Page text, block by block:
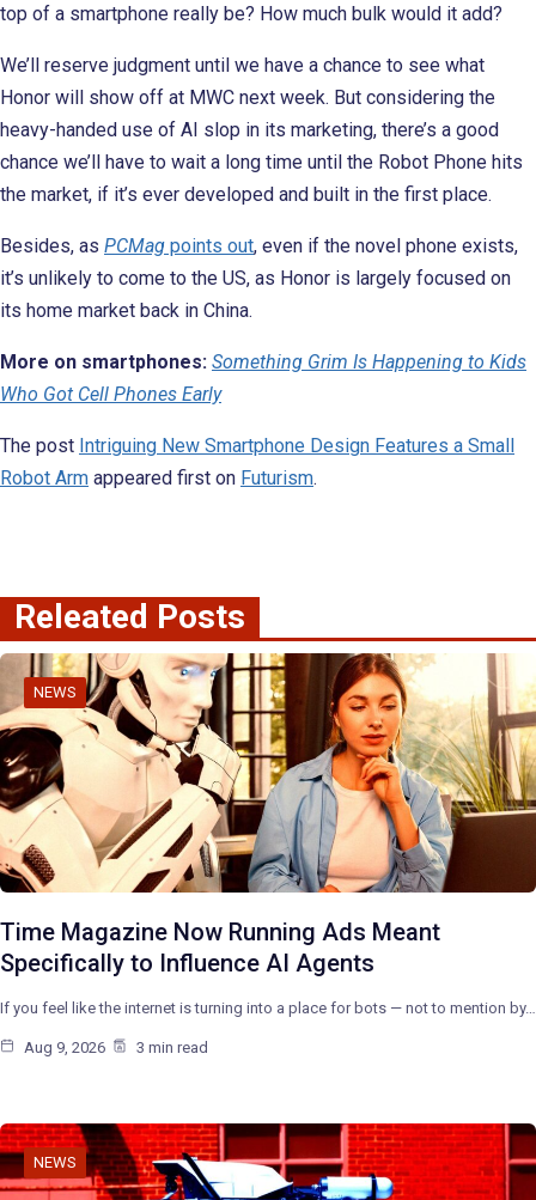
top of a smartphone really be? How much bulk would it add?
We’ll reserve judgment until we have a chance to see what
Honor will show off at MWC next week. But considering the
heavy-handed use of AI slop in its marketing, there’s a good
chance we’ll have to wait a long time until the Robot Phone hits
the market, if it’s ever developed and built in the first place.
Besides, as PCMag points out, even if the novel phone exists,
it’s unlikely to come to the US, as Honor is largely focused on
its home market back in China.
More on smartphones: Something Grim Is Happening to Kids
Who Got Cell Phones Early
The post Intriguing New Smartphone Design Features a Small
Robot Arm appeared first on Futurism.
Releated Posts
NEWS
Time Magazine Now Running Ads Meant
Specifically to Influence AI Agents
If you feel like the internet is turning into a place for bots — not to mention by…
Aug 9, 2026 3 min read
NEWS